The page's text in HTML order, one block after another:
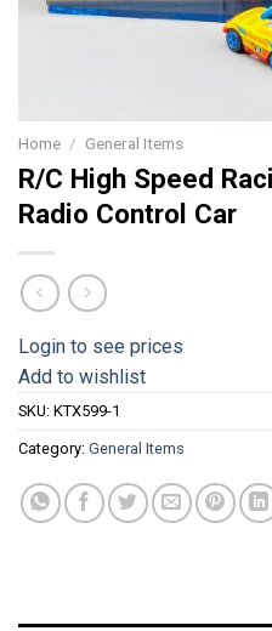
Home / General Items
R/C High Speed
Radio Control Car
Login to see prices
Add to wishlist
SKU: KTX599-1
Category: General Items